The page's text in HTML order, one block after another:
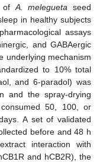
of A. melegueta seed
in healthy subjects
assays
and GABAergic
underlying mechanism
to 10% total
and 6-paradol) was
and the spray-drying
consumed 50, 100, or
A set of validated
before and 48 h
interaction with
and hCB2R), the